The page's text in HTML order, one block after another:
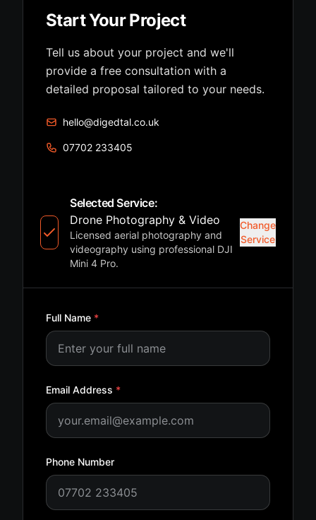
Start Your Project
Tell us about your project and we'll
provide a free consultation with a
detailed proposal tailored to your needs.
hello@digedtal.co.uk
07702 233405
Selected Service:
Drone Photography & Video
Licensed aerial photography and
videography using professional DJI
Mini 4 Pro.
Change
Service
Full Name *
Email Address *
Phone Number